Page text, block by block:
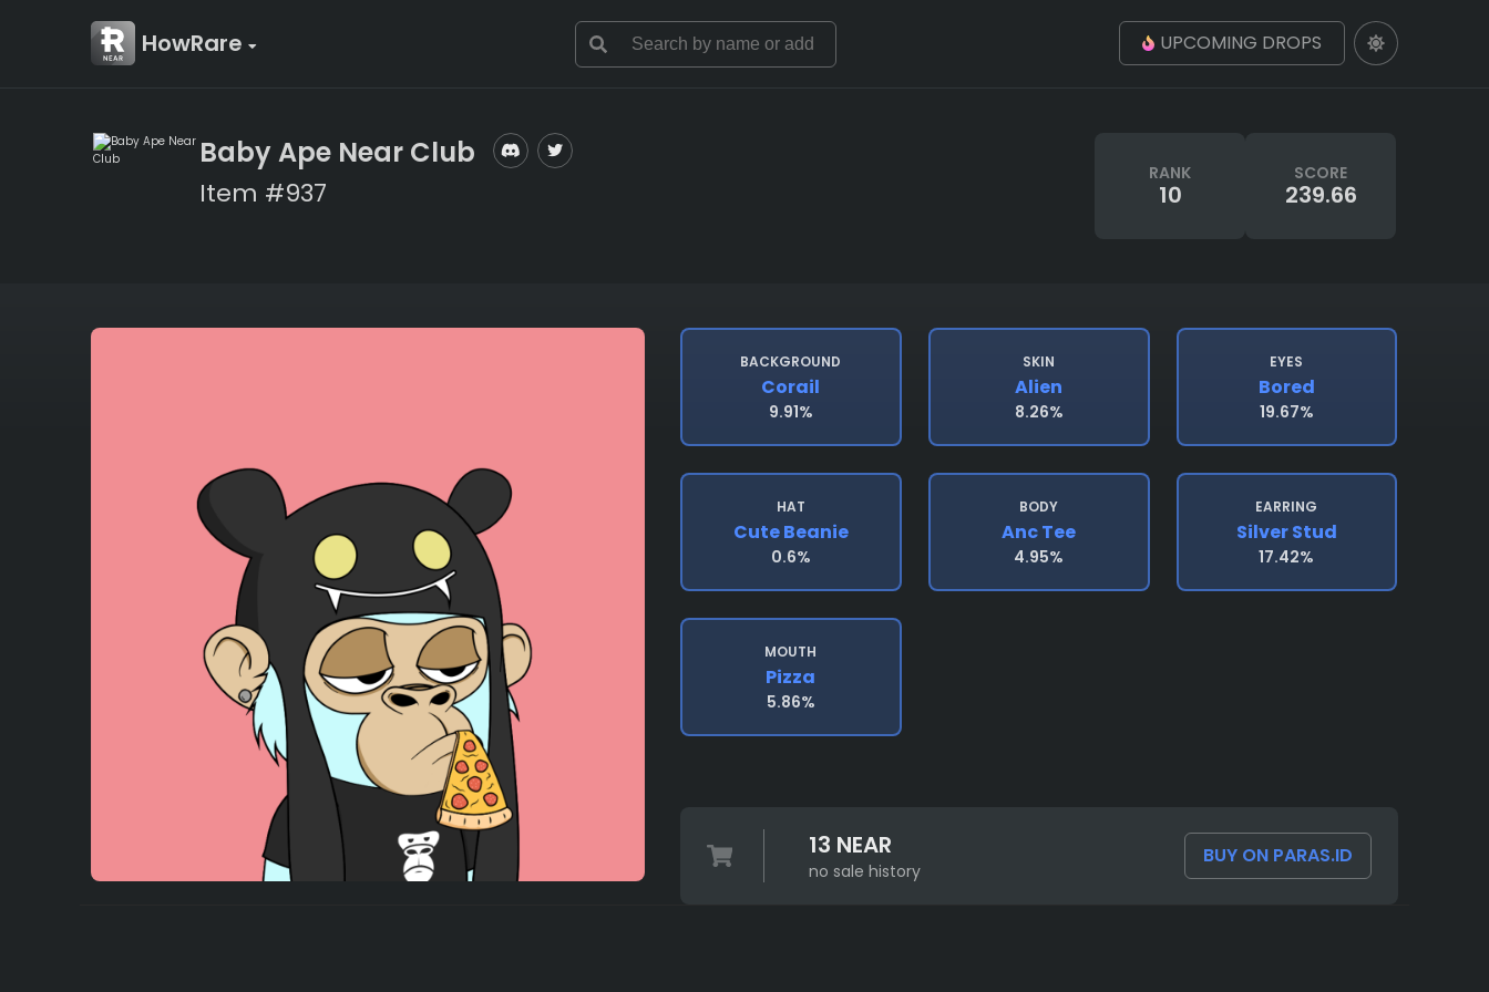
HowRare UPCOMING DROPS
Baby Ape Near Club
Item #937
RANK
10
SCORE
239.66
BACKGROUND
Corail
9.91%
SKIN
Alien
8.26%
EYES
Bored
19.67%
HAT
Cute Beanie
0.6%
BODY
Anc Tee
4.95%
EARRING
Silver Stud
17.42%
MOUTH
Pizza
5.86%
13 NEAR
no sale history
BUY ON PARAS.ID